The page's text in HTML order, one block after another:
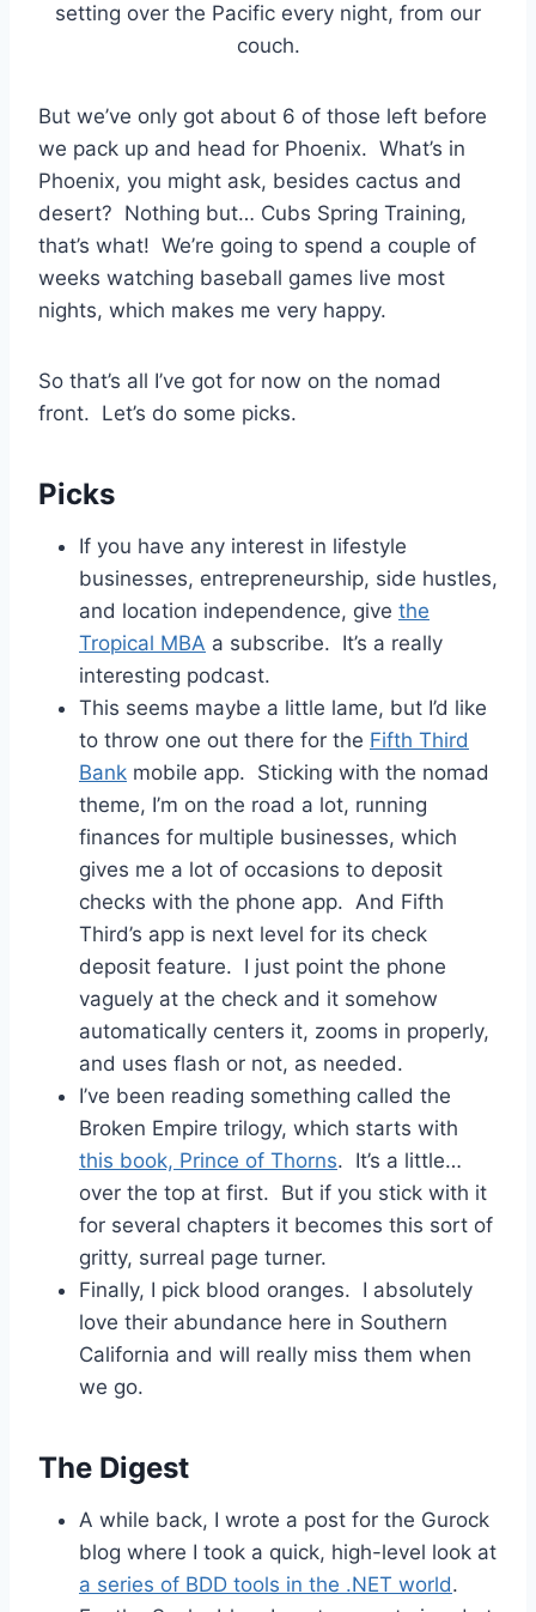
setting over the Pacific every night, from our
couch.
But we’ve only got about 6 of those left before
we pack up and head for Phoenix. What’s in
Phoenix, you might ask, besides cactus and
desert? Nothing but… Cubs Spring Training,
that’s what! We’re going to spend a couple of
weeks watching baseball games live most
nights, which makes me very happy.
So that’s all I’ve got for now on the nomad
front. Let’s do some picks.
Picks
If you have any interest in lifestyle
businesses, entrepreneurship, side hustles,
and location independence, give the
Tropical MBA a subscribe. It’s a really
interesting podcast.
This seems maybe a little lame, but I’d like
to throw one out there for the Fifth Third
Bank mobile app. Sticking with the nomad
theme, I’m on the road a lot, running
finances for multiple businesses, which
gives me a lot of occasions to deposit
checks with the phone app. And Fifth
Third’s app is next level for its check
deposit feature. I just point the phone
vaguely at the check and it somehow
automatically centers it, zooms in properly,
and uses flash or not, as needed.
I’ve been reading something called the
Broken Empire trilogy, which starts with
this book, Prince of Thorns. It’s a little…
over the top at first. But if you stick with it
for several chapters it becomes this sort of
gritty, surreal page turner.
Finally, I pick blood oranges. I absolutely
love their abundance here in Southern
California and will really miss them when
we go.
The Digest
A while back, I wrote a post for the Gurock
blog where I took a quick, high-level look at
a series of BDD tools in the .NET world.